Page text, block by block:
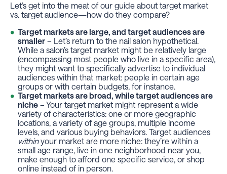
Let’s get into the meat of our guide about target market
vs. target audience—how do they compare?
Target markets are large, and target audiences are
smaller – Let’s return to the nail salon hypothetical.
While a salon’s target market might be relatively large
(encompassing most people who live in a specific area),
they might want to specifically advertise to individual
audiences within that market: people in certain age
groups or with certain budgets, for instance.
Target markets are broad, while target audiences are
niche – Your target market might represent a wide
variety of characteristics: one or more geographic
locations, a variety of age groups, multiple income
levels, and various buying behaviors. Target audiences
withinyour market are more niche: they’re within a
small age range, live in one neighborhood near you,
make enough to afford one specific service, or shop
online instead of in person.